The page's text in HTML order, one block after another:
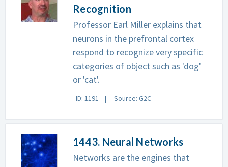
Recognition
Professor Earl Miller explains that
neurons in the prefrontal cortex
respond to recognize very specific
categories of object such as 'dog'
or 'cat'.
ID: 1191 Source: G2C
1443. Neural Networks
Networks are the engines that